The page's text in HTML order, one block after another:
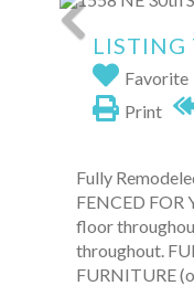
LISTING
Favorite
Print
Fully
FENCED FOR
floor
throughout.
FURNITURE